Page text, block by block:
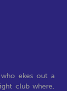
ekes out a
club where,